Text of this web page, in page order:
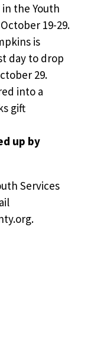
the Youth
19-29.
is
day to drop
29.
into a
gift
up by
Services
.